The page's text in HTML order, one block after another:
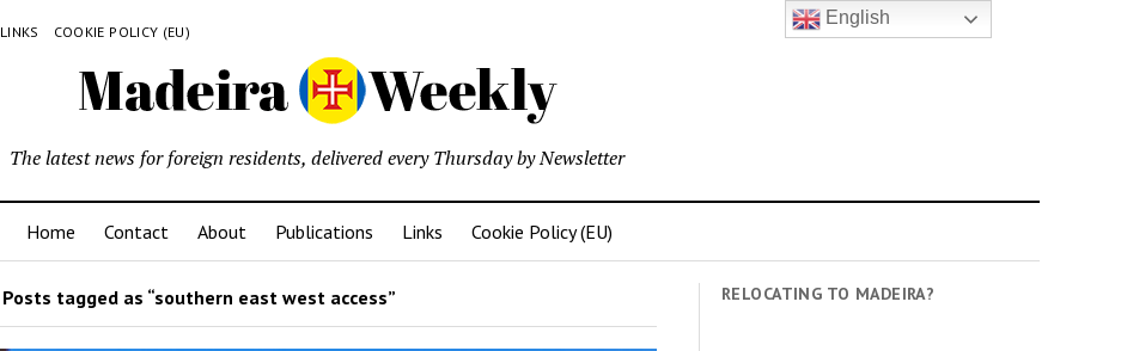
LINKS COOKIE POLICY (EU)
The latest news for foreign residents, delivered every Thursday by Newsletter
Home Contact About Publications Links Cookie Policy (EU)
Posts tagged as “southern east west access” RELOCATING TO MADEIRA?
English